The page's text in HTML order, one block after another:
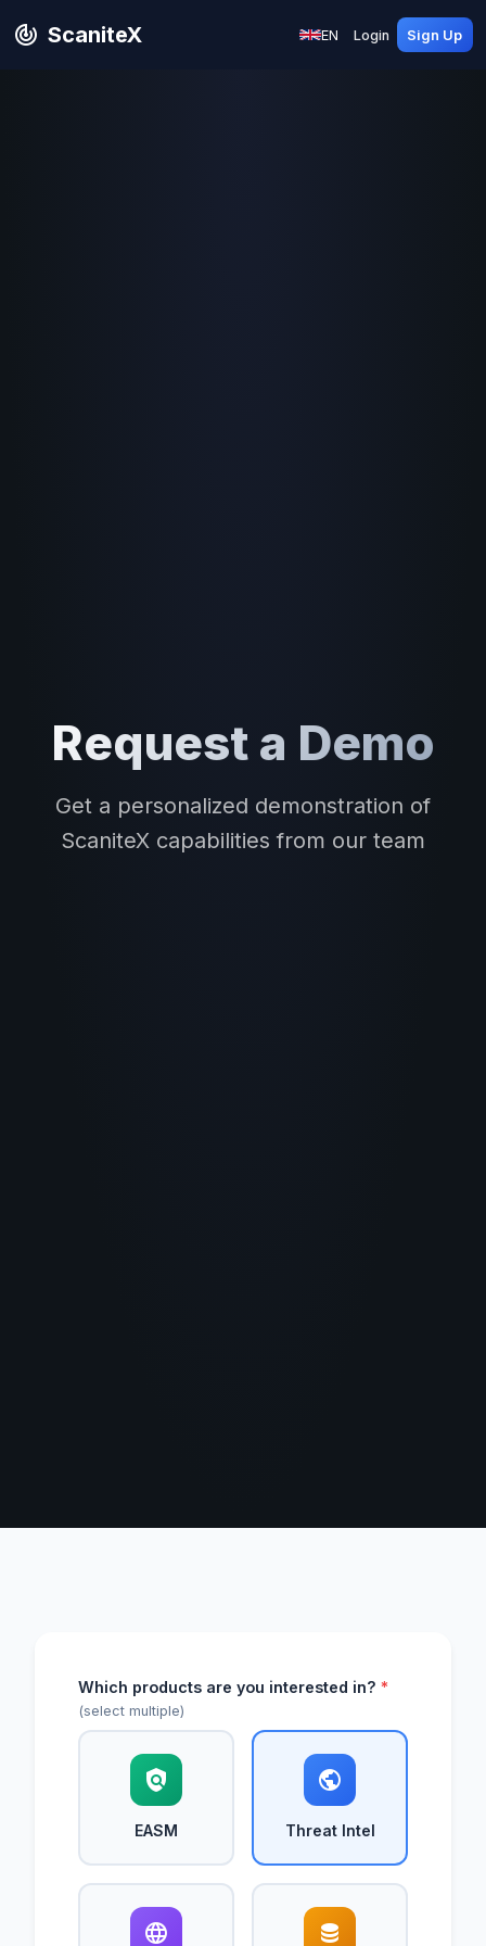
ScaniteX EN Login Sign Up
Request a Demo
Get a personalized demonstration of
ScaniteX capabilities from our team
Which products are you interested in? *
(select multiple)
EASM Threat Intel